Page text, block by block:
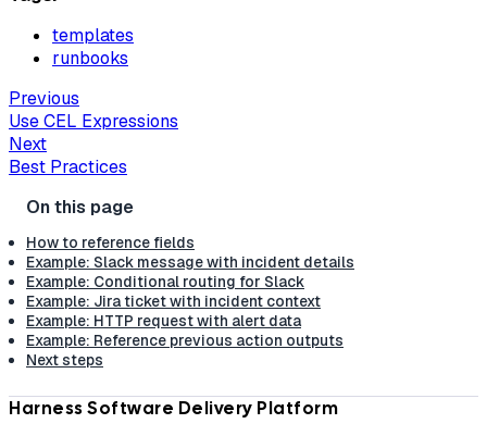
templates
runbooks
Previous
Use CEL Expressions
Next
Best Practices
How to reference fields
Example: Slack message with incident details
Example: Conditional routing for Slack
Example: Jira ticket with incident context
Example: HTTP request with alert data
Example: Reference previous action outputs
Next steps
Harness Software Delivery Platform